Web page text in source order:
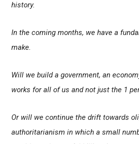
history.
In the coming months, we have a
make.
Will we build a government, an
works for all of us and not just the 1
Or will we continue the drift towards
authoritarianism in which a small